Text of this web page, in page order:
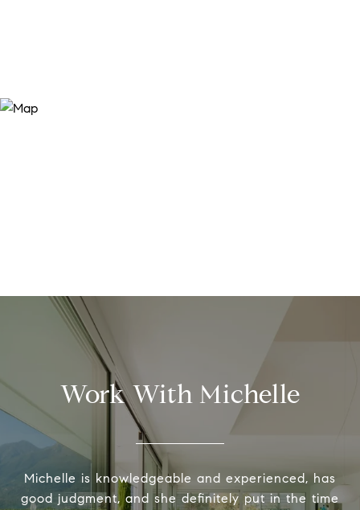
Work With Michelle
Michelle is knowledgeable and experienced, has
good judgment, and she definitely put in the time